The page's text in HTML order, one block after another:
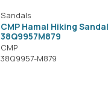
Sandals
CMP Hamal Hiking Sandal
38Q9957M879
CMP
38Q9957-M879